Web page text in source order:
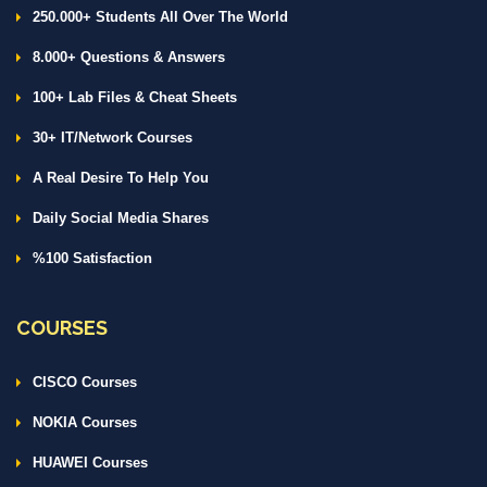
250.000+ Students All Over The World
8.000+ Questions & Answers
100+ Lab Files & Cheat Sheets
30+ IT/Network Courses
A Real Desire To Help You
Daily Social Media Shares
%100 Satisfaction
COURSES
CISCO Courses
NOKIA Courses
HUAWEI Courses